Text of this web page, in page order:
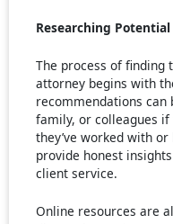
Researching
The process of finding
attorney begins with
recommendations can
family, or colleagues
they’ve worked with
provide honest
client service.
Online resources are